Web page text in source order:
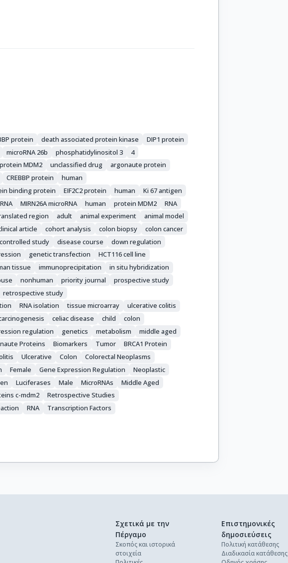
protein death associated protein kinase
DIP1 protein
microRNA 26b phosphatidylinositol 3
4
protein MDM2 unclassified drug
argonaute protein
CREBBP protein
human
binding protein
EIF2C2 protein human
Ki 67 antigen
MIRN26A microRNA human protein MDM2
RNA
region adult animal experiment
animal model
article cohort analysis colon biopsy
colon cancer
controlled study disease course
down regulation
genetic transfection
HCT116 cell line
tissue immunoprecipitation
in situ hybridization
nonhuman priority journal
prospective study
retrospective study
RNA isolation tissue microarray
ulcerative colitis
celiac disease child
colon
regulation genetics metabolism
middle aged
Proteins Biomarkers Tumor
BRCA1 Protein
Ulcerative Colon
Colorectal Neoplasms
Female Gene Expression Regulation
Neoplastic
Luciferases Male MicroRNAs
Middle Aged
c-mdm2
Retrospective Studies
RNA Transcription Factors
Σχετικά με την
Πέργαμο
Σκοπός και ιστορικά
στοιχεία
Επιστημονικές
δημοσιεύσεις
Πολιτική κατάθεσης
Διαδικασία κατάθεσης